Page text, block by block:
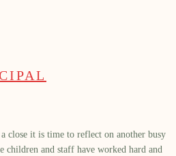
close it is time to reflect on another busy
children and staff have worked hard and